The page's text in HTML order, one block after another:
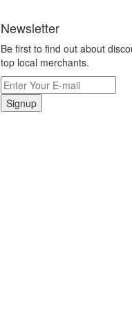
Newsletter
Be first to find out about
top local merchants.
Signup